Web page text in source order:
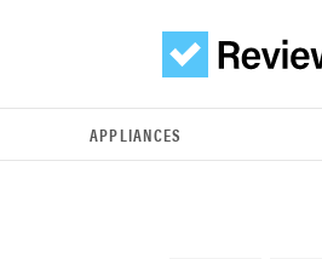
APPLIANCES